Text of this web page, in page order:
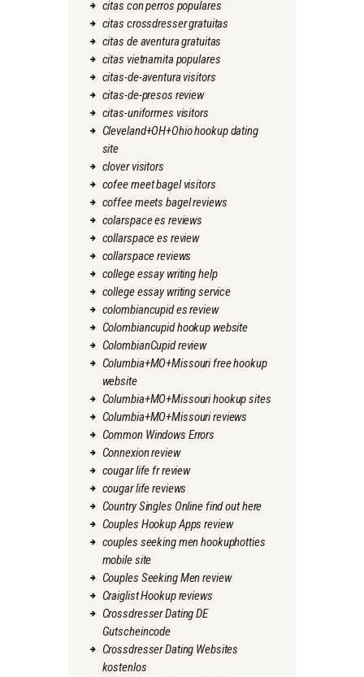
citas con perros populares
citas crossdresser gratuitas
citas de aventura gratuitas
citas vietnamita populares
citas-de-aventura visitors
citas-de-presos review
citas-uniformes visitors
Cleveland+OH+Ohio hookup dating
site
clover visitors
cofee meet bagel visitors
coffee meets bagel reviews
colarspace es reviews
collarspace es review
collarspace reviews
college essay writing help
college essay writing service
colombiancupid es review
Colombiancupid hookup website
ColombianCupid review
Columbia+MO+Missouri free hookup
website
Columbia+MO+Missouri hookup sites
Columbia+MO+Missouri reviews
Common Windows Errors
Connexion review
cougar life fr review
cougar life reviews
Country Singles Online find out here
Couples Hookup Apps review
couples seeking men hookuphotties
mobile site
Couples Seeking Men review
Craiglist Hookup reviews
Crossdresser Dating DE
Gutscheincode
Crossdresser Dating Websites
kostenlos